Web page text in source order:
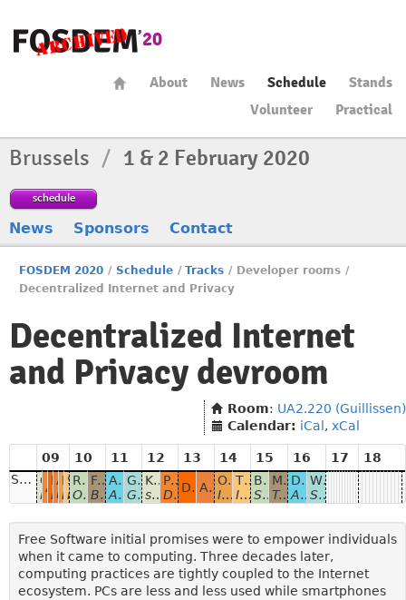
About News Schedule
Stands
Volunteer
Practical
Brussels / 1 & 2 February 2020
schedule
News Sponsors Contact
FOSDEM 2020 / Schedule / Tracks / Developer rooms /
Decentralized Internet and Privacy
Decentralized Internet
and Privacy devroom
Room: UA2.220 (Guillissen)
Calendar: iCal , xCal
09 10 11 12 13 14 15 16 17
18
Sunday
Close lid to encrypt
Hard disk encryption in Linux suspend mode
AMENDMENT Almonit: Decentralized Websites and Web
Identity Box
Decentralized Web of the Future
AMENDMENT Android Content Providers for the Web
Using decentralized storage to share data between
Librecast: Privacy and Decentralization with Multicast
IPv6 Multicast and the Next Generation Internet
SCION
Future internet that you can use today
RFC 1984
Or why you should start worrying about encryption backdoors and mass data collection
Fixing healthcare data exchange with decentralized FOSS
Building a decentralized Infrastructure to fix medical data exchange in The Netherlands.
AMENDMENT Open and federated identities with ID4me
An alternative to "sign in with Facebook"
GNUnet: A network protocol stack for building secure, distributed, and privacy-preserving applications
GNUnet basics, the GNU Name System and other applications.
Knocking Down the Nest
secushareBOX - p2p & encrypted IoT and beyond...
Peer-to-peer collaboration, search & discovery
Decentralized collaborative application platform
DAT protocol in the browser: Progress and Challenges An Introduction to the Tor Ecosystem for Developers OpenPush
Introducing a Free, Decentralized Push Messaging Framework for Android
The Path to Peer-to-Peer Matrix
In which we throw away DNS and run Matrix clientside over libp2p and friends
Building a Web App that Doesn’t Trust the Server
Securing ProtonMail
MaadiX, your cloud in your hands
Tool Kit and Graphical interface for VPS management
Decentralizing OAuth2.0 in a post-GDPR world for full privacy and portability
Automating, API-fying and Tokenizing GDPR for privacy and portability with open source software
Who will Decentralise the Fediverse?
Self hosting on the Fediverse 3 years on.
Free Software initial promises were to empower individuals
when it came to computing. Three decades later,
computing practices are tightly coupled to the Internet
ecosystem. PCs are less and less used while smartphones